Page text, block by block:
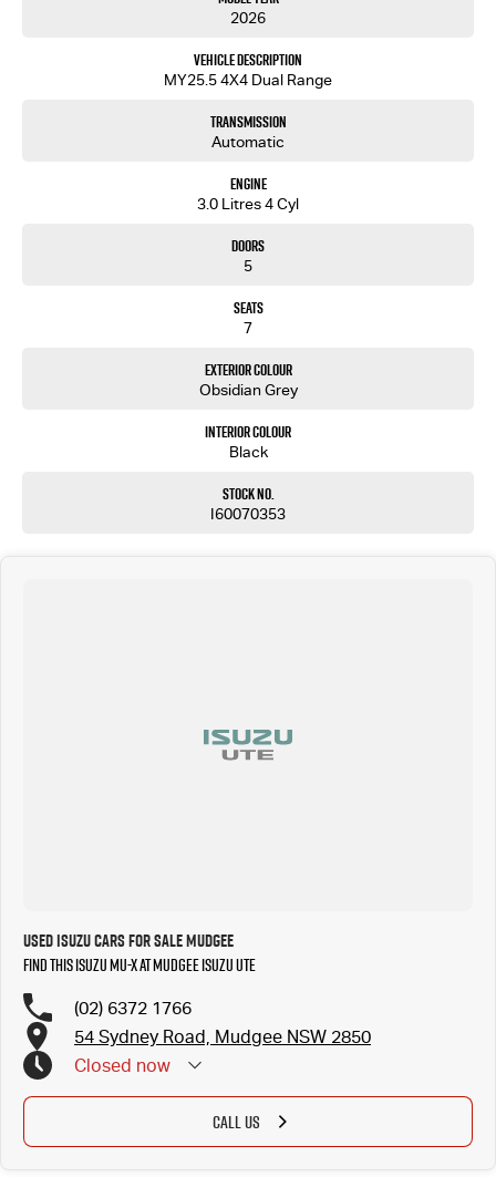
2026
Vehicle Description
MY25.5 4X4 Dual Range
Transmission
Automatic
Engine
3.0 Litres 4 Cyl
Doors
5
Seats
7
Exterior Colour
Obsidian Grey
Interior Colour
Black
Stock No.
I60070353
Used Isuzu Cars for Sale Mudgee
Find this Isuzu MU-X at Mudgee Isuzu UTE
(02) 6372 1766
54 Sydney Road, Mudgee NSW 2850
Closed now
CALL US